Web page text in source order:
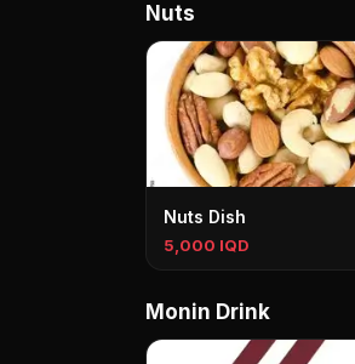
Nuts
Nuts Dish
5,000 IQD
Monin Drink